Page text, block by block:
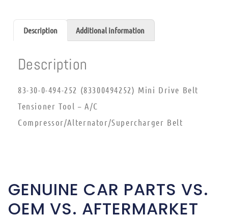
Description Additional information
Description
83-30-0-494-252 (83300494252) Mini Drive Belt
Tensioner Tool – A/C
Compressor/Alternator/Supercharger Belt
GENUINE CAR PARTS VS.
OEM VS. AFTERMARKET